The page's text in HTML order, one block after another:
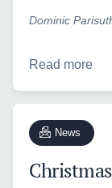
Dominic
Read more
News